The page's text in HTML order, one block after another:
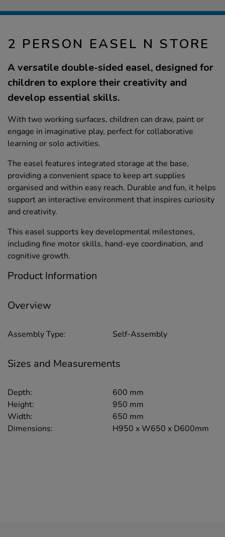
2 PERSON EASEL N STORE
A versatile double-sided easel, designed for
children to explore their creativity and
develop essential skills.
With two working surfaces, children can draw, paint or
engage in imaginative play, perfect for collaborative
learning or solo activities.
The easel features integrated storage at the base,
providing a convenient space to keep art supplies
organised and within easy reach. Durable and fun, it helps
support an interactive environment that inspires curiosity
and creativity.
This easel supports key developmental milestones,
including fine motor skills, hand-eye coordination, and
cognitive growth.
Product Information
Overview
Assembly Type: Self-Assembly
Sizes and Measurements
Depth:
600 mm
Height:
950 mm
Width:
650 mm
Dimensions:
H950 x W650 x D600mm